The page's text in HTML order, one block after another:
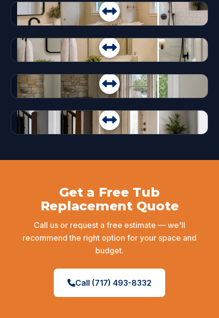
After
Before
Before
After
Before
Get a Free Tub
Replacement Quote
Call us or request a free estimate — we'll
recommend the right option for your space and
budget.
Call (717) 493-8332